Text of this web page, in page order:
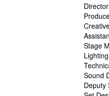
Director
Stage
Sound
Deputy